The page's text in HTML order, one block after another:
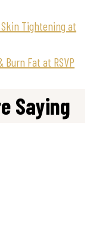
Tightening at
Burn Fat at RSVP
Saying